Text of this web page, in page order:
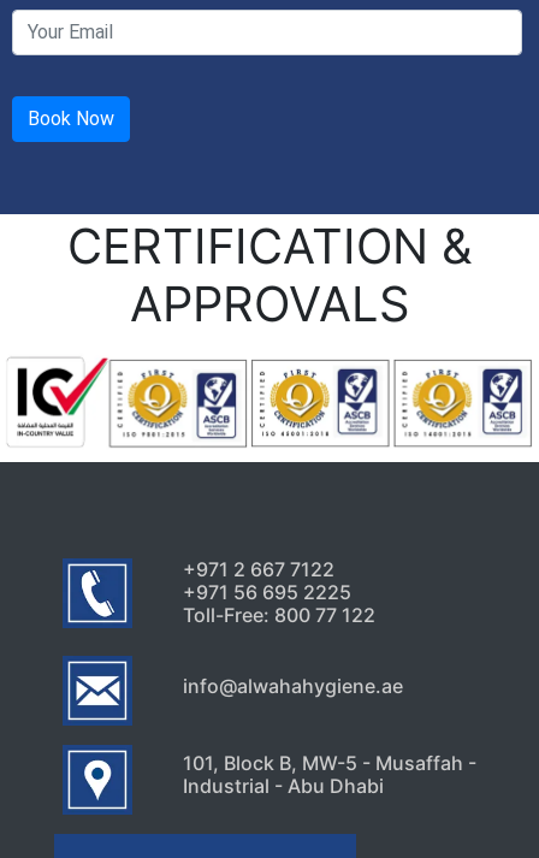
CERTIFICATION &
APPROVALS
+971 2 667 7122
+971 56 695 2225
Toll-Free: 800 77 122
info@alwahahygiene.ae
101, Block B, MW-5 - Musaffah -
Industrial - Abu Dhabi